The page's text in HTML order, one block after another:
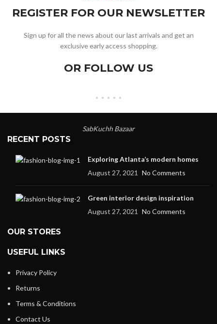
REGISTER FOR OUR NEWSLETTER
Sign up for all the news about our last arrivals and get an
exclusive early access shopping.
OR FOLLOW US
SabKuchh Bazaar
RECENT POSTS
Exploring Atlanta’s modern homes
August 27, 2021
No Comments
Green interior design inspiration
August 27, 2021
No Comments
OUR STORES
USEFUL LINKS
Privacy Policy
Returns
Terms & Conditions
Contact Us